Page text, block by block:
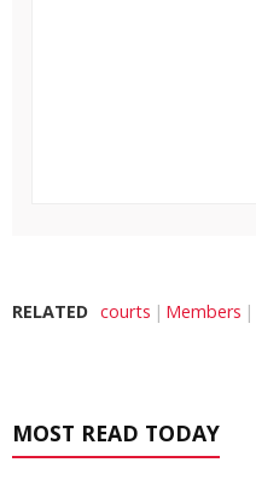
RELATED courts Members
MOST READ TODAY